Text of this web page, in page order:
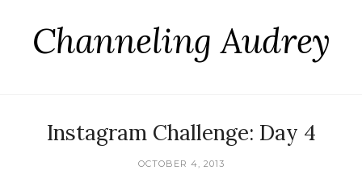
Channeling Audrey
Instagram Challenge: Day 4
OCTOBER 4, 2013